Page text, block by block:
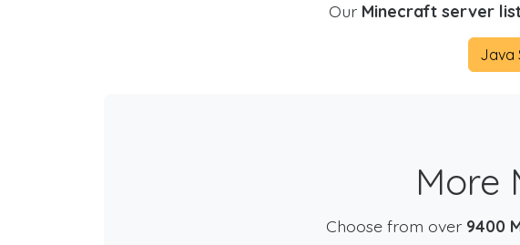
Our Minecraft server
Java
More
Choose from over 9400